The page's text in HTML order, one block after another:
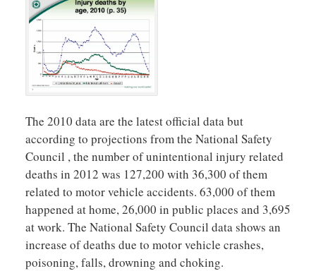
The 2010 data are the latest official data but
according to projections from the National Safety
Council , the number of unintentional injury related
deaths in 2012 was 127,200 with 36,300 of them
related to motor vehicle accidents. 63,000 of them
happened at home, 26,000 in public places and 3,695
at work. The National Safety Council data shows an
increase of deaths due to motor vehicle crashes,
poisoning, falls, drowning and choking.